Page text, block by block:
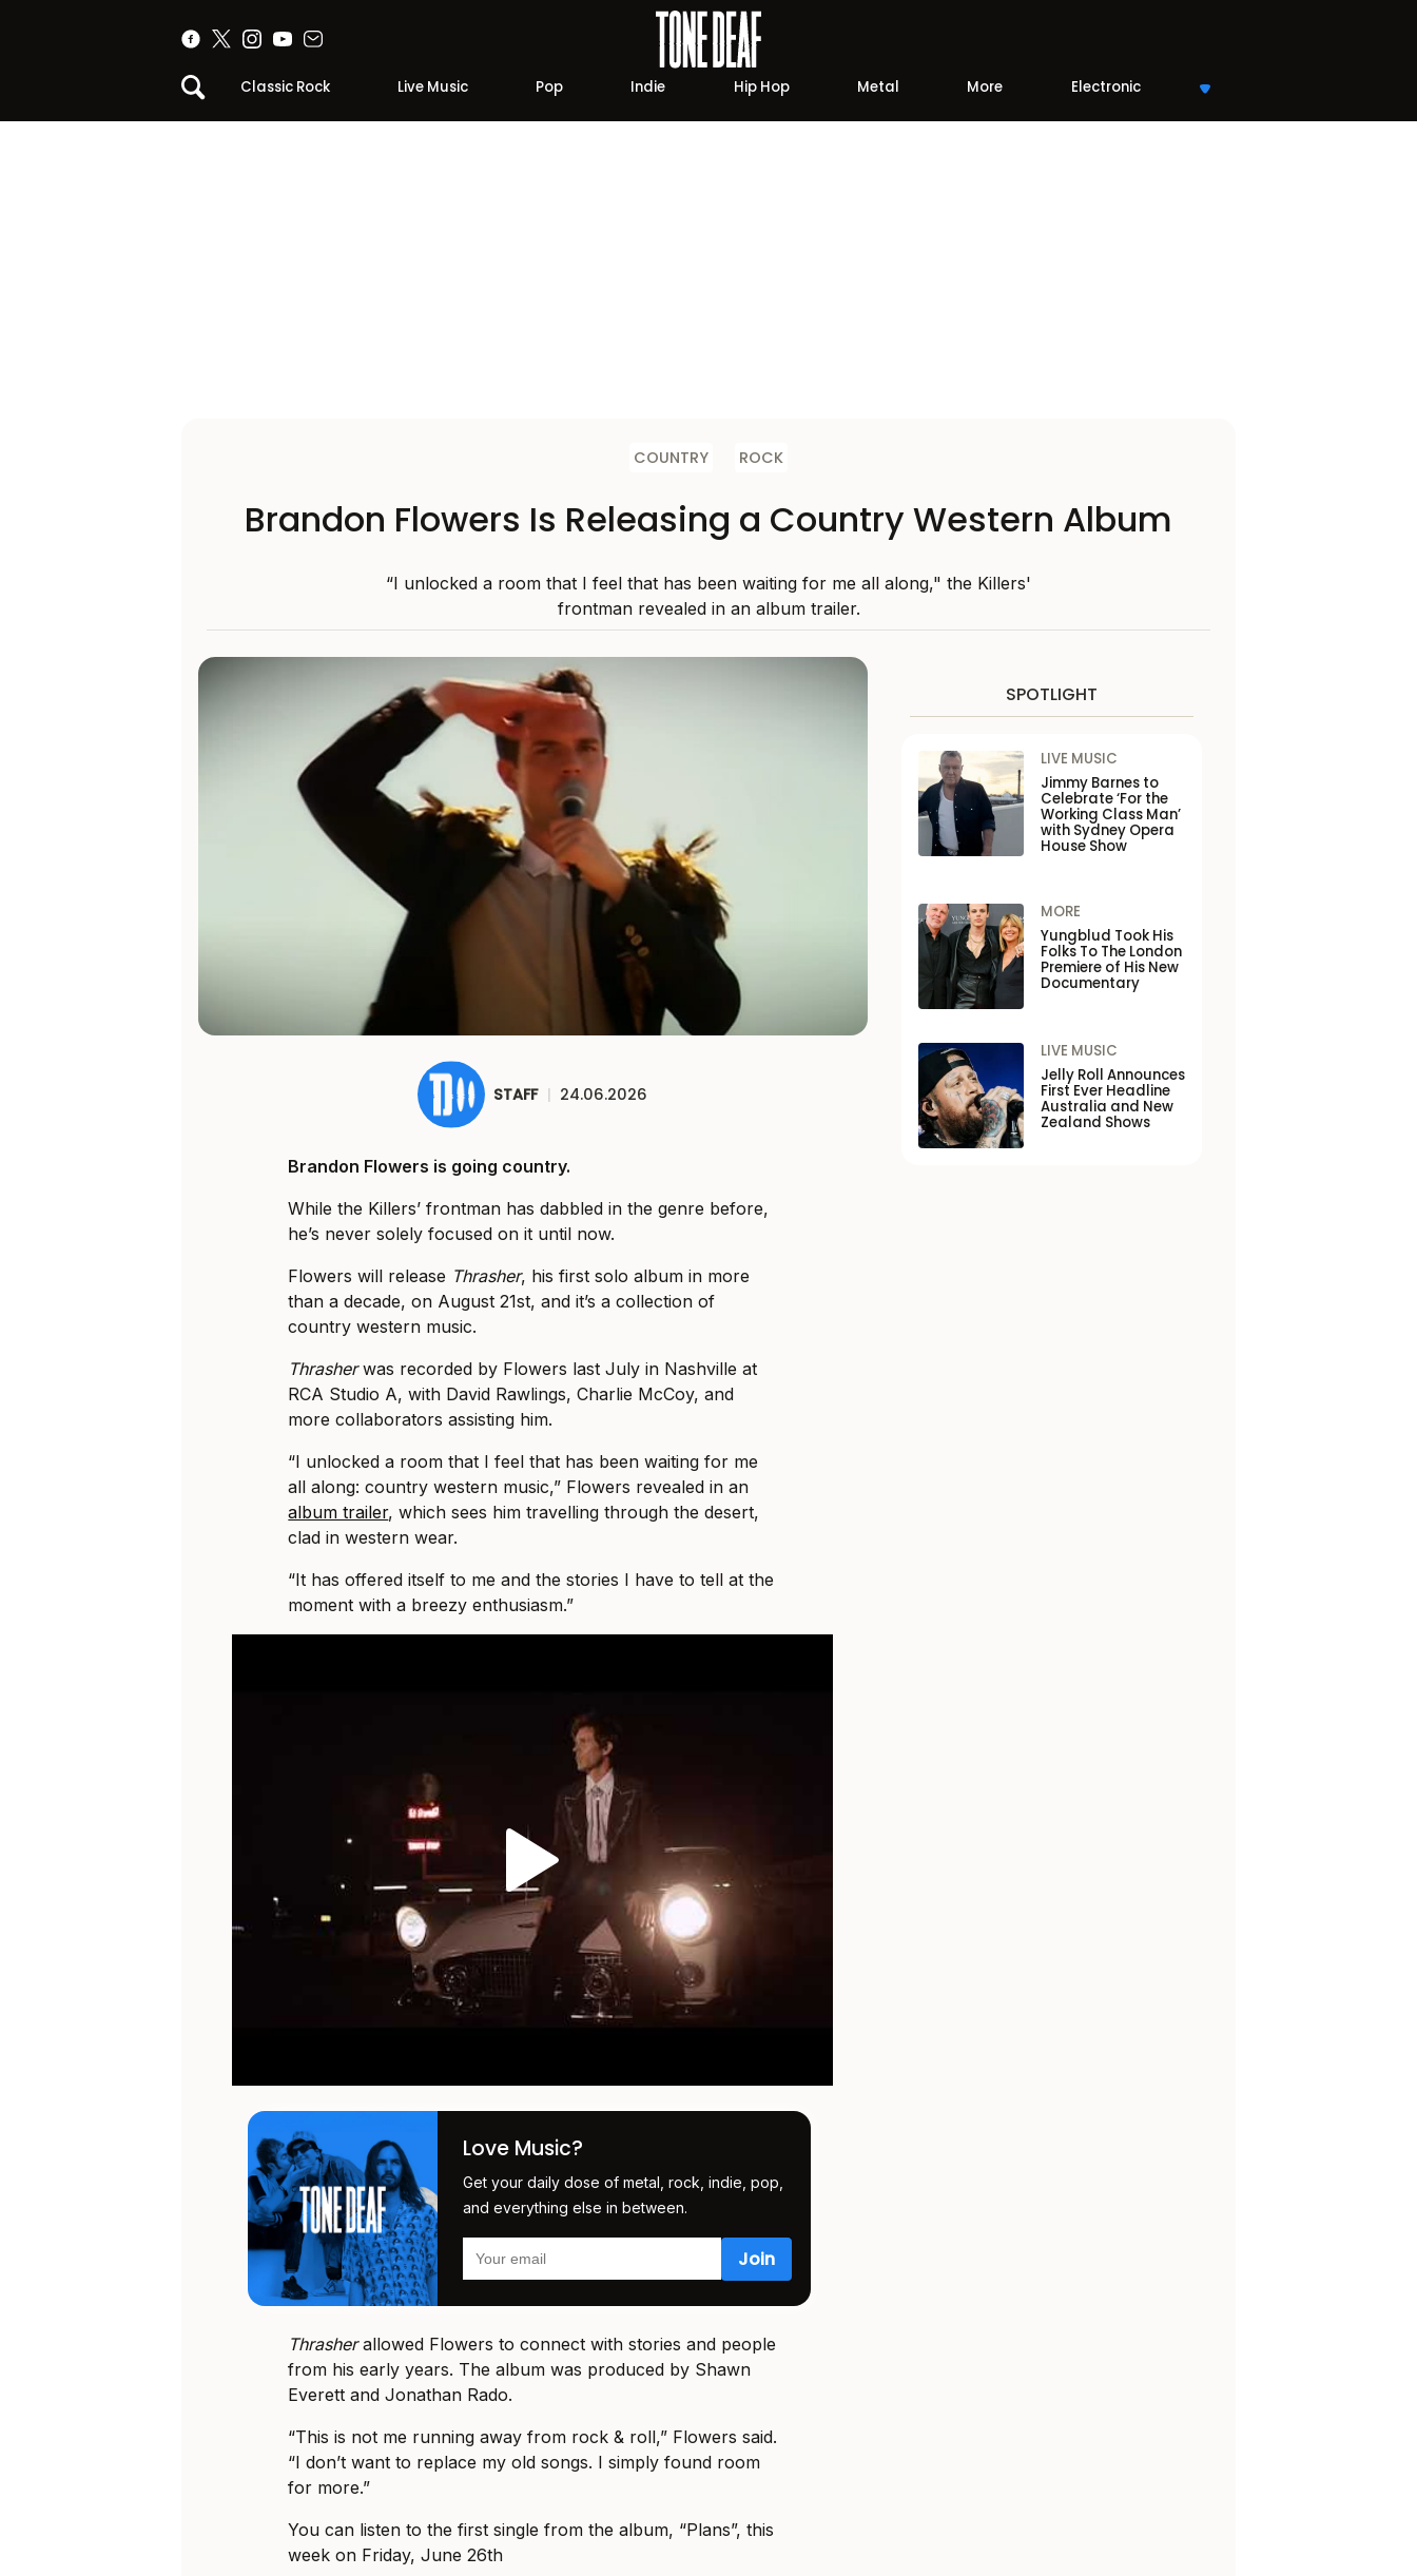
Classic Rock Live Music Pop Indie Hip Hop Metal More Electronic
COUNTRY ROCK
Brandon Flowers Is Releasing a Country Western Album
“I unlocked a room that I feel that has been waiting for me all along," the Killers'
frontman revealed in an album trailer.
STAFF | 24.06.2026
Brandon Flowers is going country.
While the Killers’ frontman has dabbled in the genre before,
he’s never solely focused on it until now.
Flowers will release Thrasher, his first solo album in more
than a decade, on August 21st, and it’s a collection of
country western music.
Thrasherwas recorded by Flowers last July in Nashville at
RCA Studio A, with David Rawlings, Charlie McCoy, and
more collaborators assisting him.
“I unlocked a room that I feel that has been waiting for me
all along: country western music,” Flowers revealed in an
album trailer, which sees him travelling through the desert,
clad in western wear.
“It has offered itself to me and the stories I have to tell at the
moment with a breezy enthusiasm.”
Love Music?
Get your daily dose of metal, rock, indie, pop,
and everything else in between.
Thrasherallowed Flowers to connect with stories and people
from his early years. The album was produced by Shawn
Everett and Jonathan Rado.
“This is not me running away from rock & roll,” Flowers said.
“I don’t want to replace my old songs. I simply found room
for more.”
You can listen to the first single from the album, “Plans”, this
week on Friday, June 26th
SPOTLIGHT
LIVE MUSIC
Jimmy Barnes to
Celebrate ‘For the
Working Class Man’
with Sydney Opera
House Show
MORE
Yungblud Took His
Folks To The London
Premiere of His New
Documentary
LIVE MUSIC
Jelly Roll Announces
First Ever Headline
Australia and New
Zealand Shows